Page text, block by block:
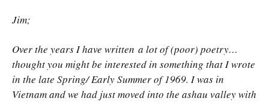
Jim;
Over the years I have written a lot of (poor) poetry…
thought you might be interested in something that I wrote
in the late Spring/ Early Summer of 1969. I was in
Vietnam and we had just moved into the ashau valley with